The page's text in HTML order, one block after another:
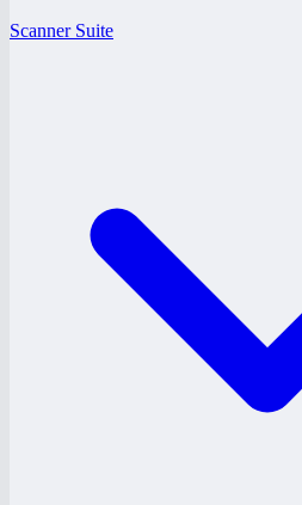
Scanner Suite